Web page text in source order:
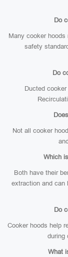
Do
Many cooker
safety
Do
Ducted
Not all cooker
Which
Both have their
extraction and can
Do
Cooker hoods help
during
What